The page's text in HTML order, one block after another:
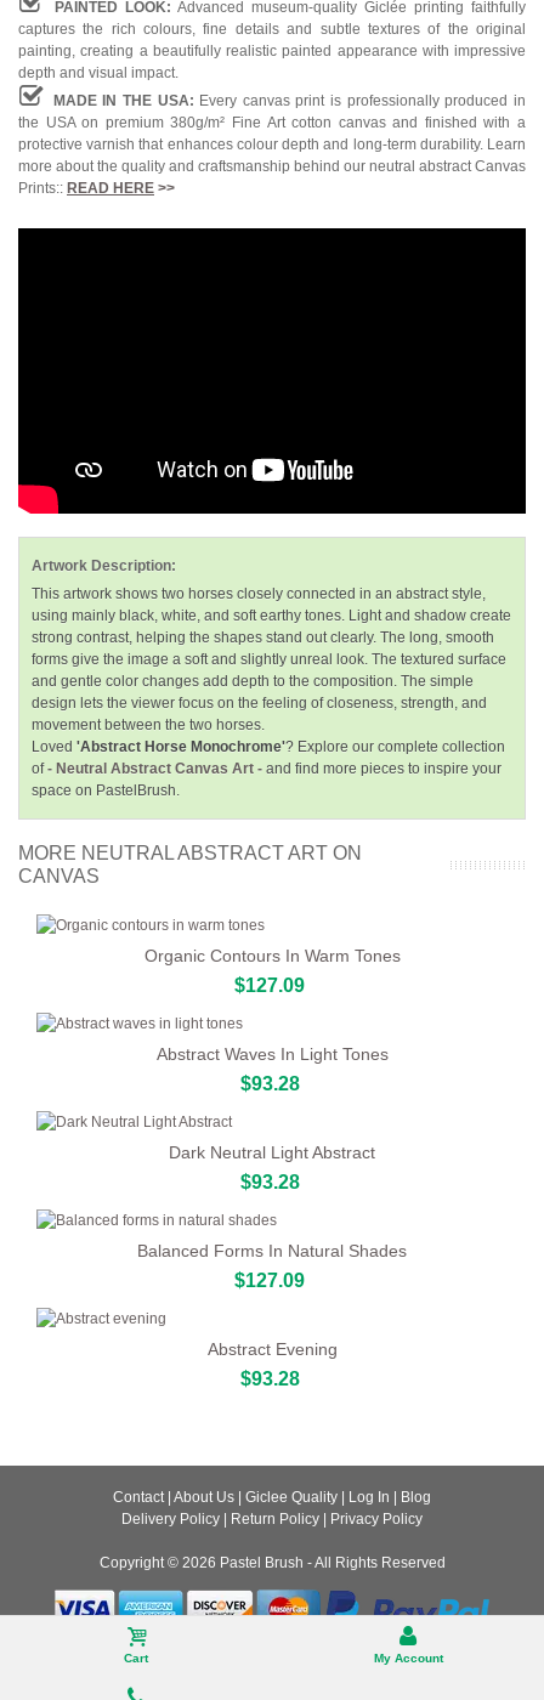
PAINTED LOOK: Advanced museum-quality Giclée printing faithfully
captures the rich colours, fine details and subtle textures of the original
painting, creating a beautifully realistic painted appearance with impressive
depth and visual impact.
MADE IN THE USA: Every canvas print is professionally produced in
the USA on premium 380g/m² Fine Art cotton canvas and finished with a
protective varnish that enhances colour depth and long-term durability. Learn
more about the quality and craftsmanship behind our neutral abstract Canvas
Prints:: READ HERE >>
Artwork Description:
This artwork shows two horses closely connected in an abstract style,
using mainly black, white, and soft earthy tones. Light and shadow create
strong contrast, helping the shapes stand out clearly. The long, smooth
forms give the image a soft and slightly unreal look. The textured surface
and gentle color changes add depth to the composition. The simple
design lets the viewer focus on the feeling of closeness, strength, and
movement between the two horses.
Loved 'Abstract Horse Monochrome'? Explore our complete collection
of- Neutral Abstract Canvas Art - and find more pieces to inspire your
space on PastelBrush.
MORE NEUTRAL ABSTRACT ART ON
CANVAS
Organic Contours In Warm Tones
$127.09
Abstract Waves In Light Tones
$93.28
Dark Neutral Light Abstract
$93.28
Balanced Forms In Natural Shades
$127.09
Abstract Evening
$93.28
Contact | About Us | Giclee Quality | Log In | Blog
Delivery Policy | Return Policy | Privacy Policy
Copyright © 2026 Pastel Brush - All Rights Reserved
Cart My Account